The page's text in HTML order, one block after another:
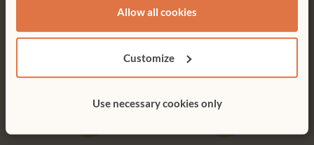
Allow all cookies
Customize
Use necessary cookies only
make any assembly simple and